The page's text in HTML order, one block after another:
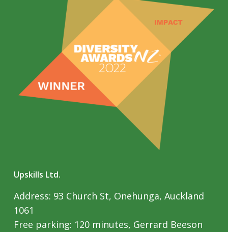
Upskills Ltd.
Address: 93 Church St, Onehunga, Auckland
1061
Free parking: 120 minutes, Gerrard Beeson